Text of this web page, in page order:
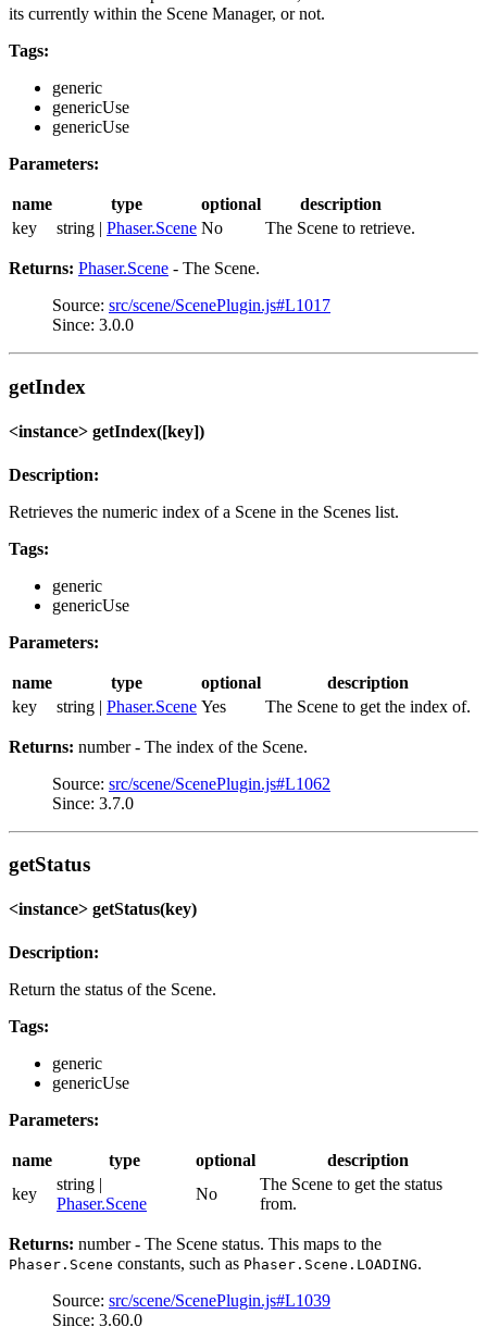
its currently within the Scene Manager, or not.
Tags:
generic
genericUse
genericUse
Parameters:
name type optional
description
key
string | Phaser.Scene No The Scene to retrieve.
Returns: Phaser.Scene - The Scene.
Source: src/scene/ScenePlugin.js#L1017
Since: 3.0.0
getIndex
<instance> getIndex([key])
Description:
Retrieves the numeric index of a Scene in the Scenes list.
Tags:
generic
genericUse
Parameters:
name type optional
description
key
string | Phaser.Scene Yes The Scene to get the index of.
Returns: number - The index of the Scene.
Source: src/scene/ScenePlugin.js#L1062
Since: 3.7.0
getStatus
<instance> getStatus(key)
Description:
Return the status of the Scene.
Tags:
generic
genericUse
Parameters:
name type optional
description
key
string |
Phaser.Scene
No
The Scene to get the status
from.
Returns: number - The Scene status. This maps to the
Phaser.Scene constants, such as Phaser.Scene.LOADING.
Source: src/scene/ScenePlugin.js#L1039
Since: 3.60.0